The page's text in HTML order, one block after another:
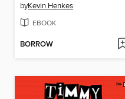
byKevin Henkes
EBOOK
BORROW